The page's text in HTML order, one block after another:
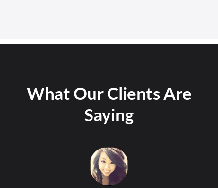
What Our Clients Are
Saying